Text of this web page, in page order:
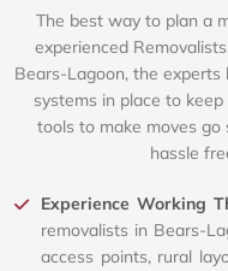
The best way to plan a
experienced
Bears-Lagoon, the
systems in place to
tools to make moves go
hassle
Experience Working
removalists in Bears-
access points, rural